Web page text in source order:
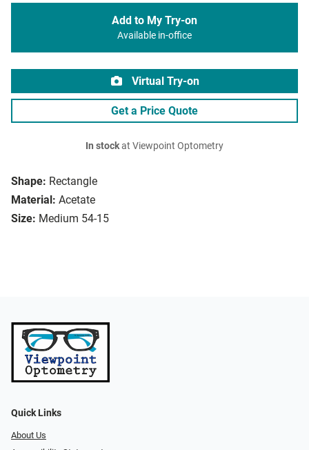
Shape: Rectangle
Material: Acetate
Size: Medium 54-15
Add to My Try-on
Available in-office
Virtual Try-on
Get a Price Quote
In stockat Viewpoint Optometry
Quick Links
About Us